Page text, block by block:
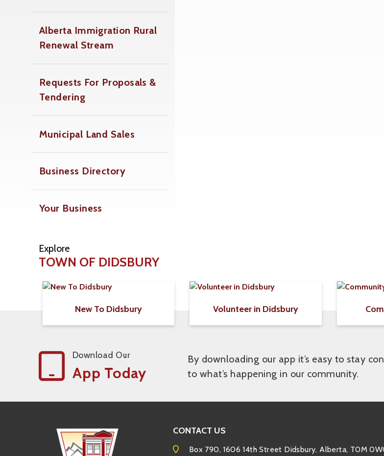
Alberta Immigration Rural
Renewal Stream
Requests For Proposals &
Tendering
Municipal Land Sales
Business Directory
Your Business
Explore
TOWN OF DIDSBURY
New To Didsbury Volunteer in Didsbury
Download Our
App Today
By downloading our app it’s easy to stay
to what’s happening in our community.
CONTACT US
Box 790, 1606 14th Street Didsbury, Alberta, T0M